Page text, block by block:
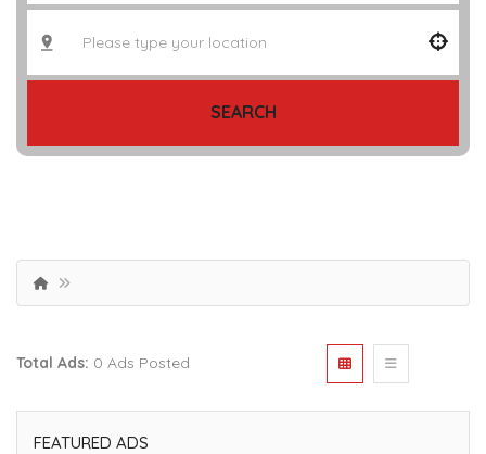
SEARCH
Total Ads: 0 Ads Posted
FEATURED ADS